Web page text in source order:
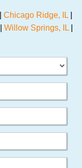
Chicago Ridge, IL|
Willow Springs, IL|